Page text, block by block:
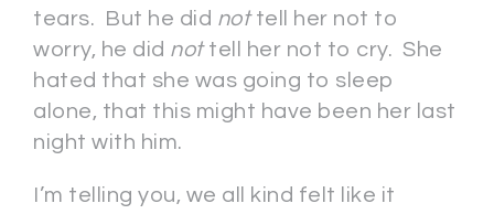
tears. But he did nottell her not to
worry, he did nottell her not to cry. She
hated that she was going to sleep
alone, that this might have been her last
night with him.
I’m telling you, we all kind felt like it